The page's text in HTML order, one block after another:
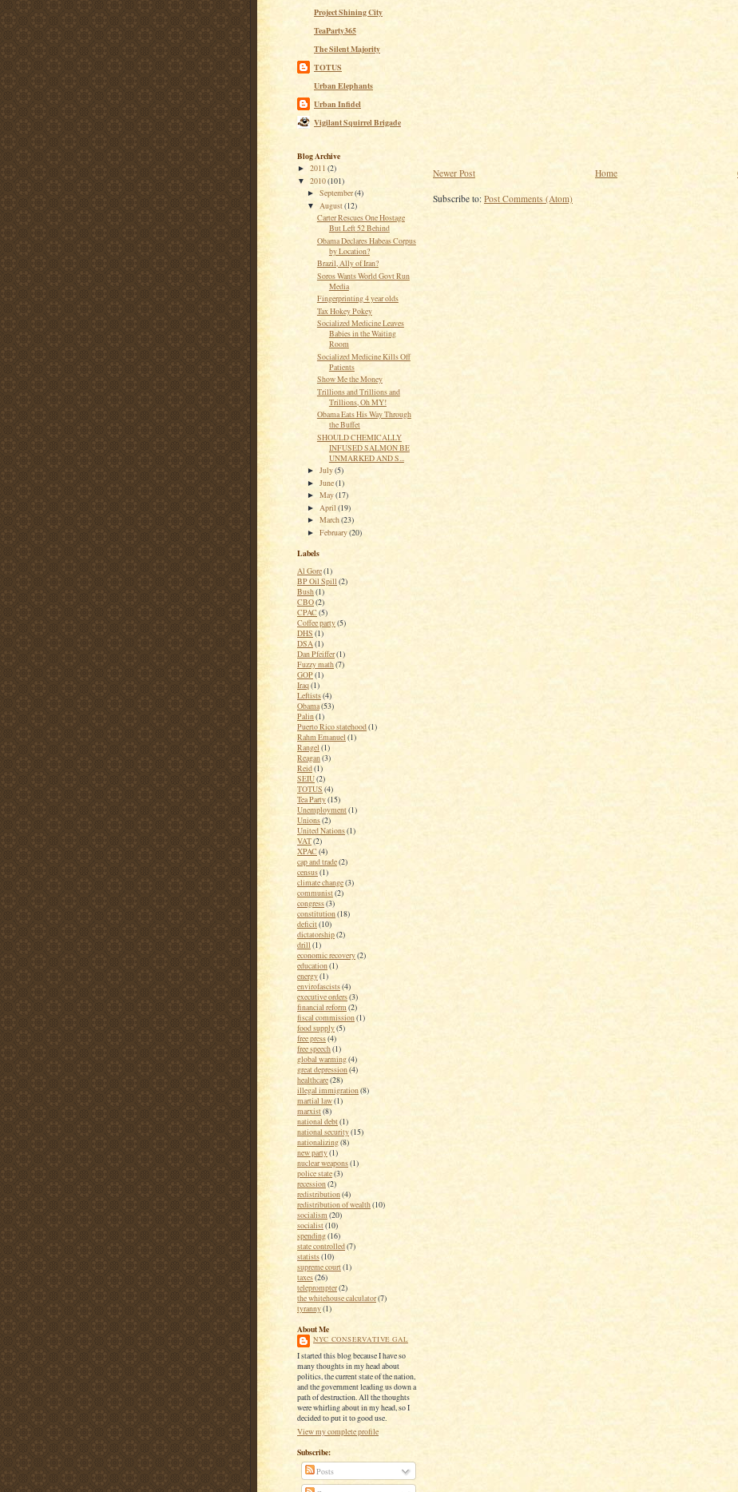
Project Shining City
TeaParty365
The Silent Majority
TOTUS
Urban Elephants
Urban Infidel
Vigilant Squirrel Brigade
Blog Archive
► 2011 (2)
▼ 2010(101)
► September(4)
▼ August(12)
Carter Rescues One Hostage
But Left 52 Behind
Obama Declares Habeas Corpus
by Location?
Brazil, Ally of Iran?
Soros Wants World Govt Run
Media
Fingerprinting 4 year olds
Tax Hokey Pokey
Socialized Medicine Leaves
Babies in the Waiting
Room
Socialized Medicine Kills Off
Patients
Show Me the Money
Trillions and Trillions and
Trillions, Oh MY!
Obama Eats His Way Through
the Buffet
SHOULD CHEMICALLY
INFUSED SALMON BE
UNMARKED AND S...
► July(5)
► June(1)
► May(17)
► April (19)
► March(23)
► February(20)
Labels
Al Gore(1)
BP Oil Spill (2)
Bush(1)
CBO(2)
CPAC (5)
Coffee party(5)
DHS (1)
DSA(1)
Dan Pfeiffer(1)
Fuzzy math(7)
GOP(1)
Iraq(1)
Leftists(4)
Obama(53)
Palin(1)
Puerto Rico statehood(1)
Rahm Emanuel (1)
Rangel (1)
Reagan(3)
Reid(1)
SEIU(2)
TOTUS (4)
Tea Party(15)
Unemployment(1)
Unions(2)
United Nations(1)
VAT(2)
XPAC (4)
cap and trade(2)
census(1)
climate change(3)
communist(2)
congress(3)
constitution(18)
deficit(10)
dictatorship(2)
drill(1)
economic recovery(2)
education(1)
energy(1)
envirofascists(4)
executive orders(3)
financial reform(2)
fiscal commission(1)
food supply(5)
free press(4)
free speech(1)
global warming(4)
great depression(4)
healthcare(28)
illegal immigration(8)
martial law(1)
marxist(8)
national debt(1)
national security(15)
nationalizing(8)
new party(1)
nuclear weapons(1)
police state(3)
recession(2)
redistribution(4)
redistribution of wealth(10)
socialism(20)
socialist(10)
spending(16)
state controlled(7)
statists(10)
supreme court(1)
taxes(26)
teleprompter(2)
the whitehouse calculator(7)
tyranny(1)
About Me
NYC CONSERVATIVE GAL
I started this blog because I have so
many thoughts in my head about
politics, the current state of the nation,
and the government leading us down a
path of destruction. All the thoughts
were whirling about in my head, so I
decided to put it to good use.
View my complete profile
Subscribe:
Posts
Newer Post Home
Subscribe to: Post Comments (Atom)